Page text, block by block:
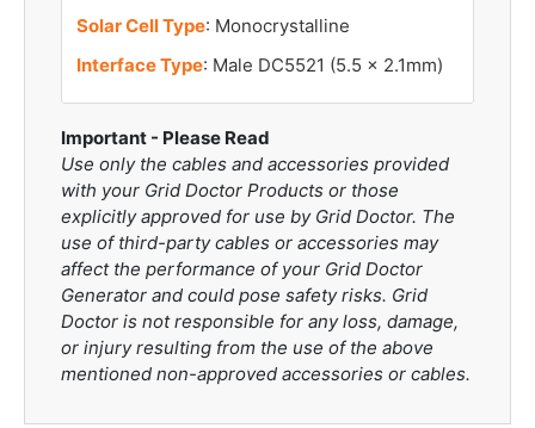
Solar Cell Type: Monocrystalline
Interface Type: Male DC5521 (5.5 x 2.1mm)
Important - Please Read
Use only the cables and accessories provided
with your Grid Doctor Products or those
explicitly approved for use by Grid Doctor. The
use of third-party cables or accessories may
affect the performance of your Grid Doctor
Generator and could pose safety risks. Grid
Doctor is not responsible for any loss, damage,
or injury resulting from the use of the above
mentioned non-approved accessories or cables.